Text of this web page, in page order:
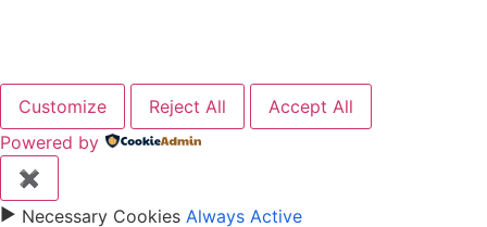
Customize Reject All
Accept All
Powered by
✖
► Necessary Cookies Always Active